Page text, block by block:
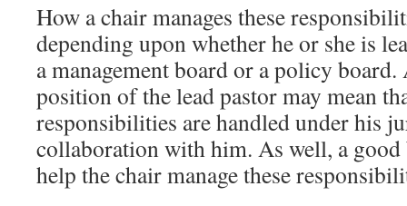
How a chair manages these
depending upon whether he or she is
a management board or a policy
position of the lead pastor may mean
responsibilities are handled under his
collaboration with him. As well, a good
help the chair manage these